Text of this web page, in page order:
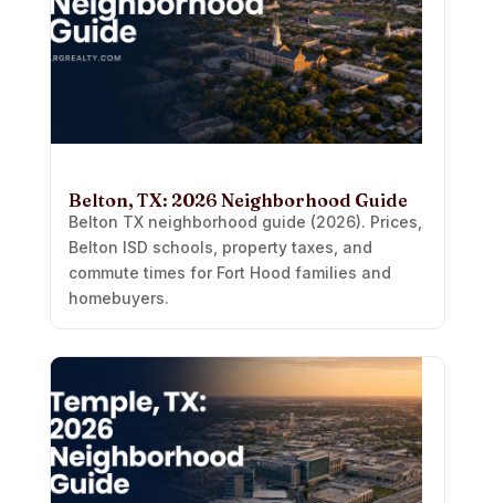
Belton, TX: 2026 Neighborhood Guide
Belton TX neighborhood guide (2026). Prices,
Belton ISD schools, property taxes, and
commute times for Fort Hood families and
homebuyers.